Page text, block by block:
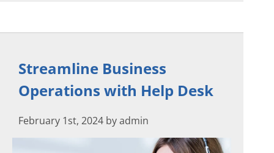
Streamline Business
Operations with Help Desk
February 1st, 2024 by admin